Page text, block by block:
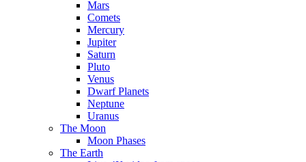
Mars
Comets
Mercury
Jupiter
Saturn
Pluto
Venus
Dwarf Planets
Neptune
Uranus
The Moon
Moon Phases
The Earth